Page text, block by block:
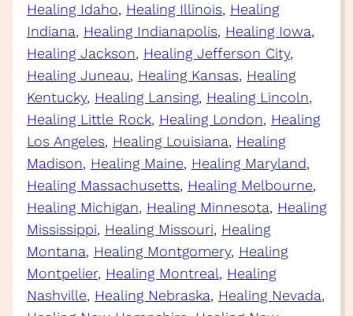
Healing Idaho, Healing Illinois, Healing
Indiana, Healing Indianapolis, Healing Iowa
Healing Jackson, Healing Jefferson City
Healing Juneau, Healing Kansas, Healing
Kentucky, Healing Lansing, Healing Lincoln
Healing Little Rock, Healing London, Healing
Los Angeles, Healing Louisiana, Healing
Madison, Healing Maine, Healing Maryland
Healing Massachusetts, Healing Melbourne
Healing Michigan, Healing Minnesota, Healing
Mississippi, Healing Missouri, Healing
Montana, Healing Montgomery, Healing
Montpelier, Healing Montreal, Healing
Nashville, Healing Nebraska, Healing Nevada